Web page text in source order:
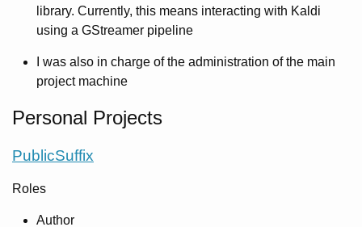
library. Currently, this means interacting with Kaldi
using a GStreamer pipeline
I was also in charge of the administration of the main
project machine
Personal Projects
PublicSuffix
Roles
Author